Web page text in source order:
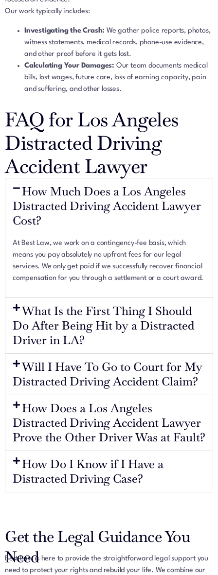
Our work typically includes:
Investigating the Crash: We gather police reports, photos,
witness statements, medical records, phone-use evidence,
and other proof before it gets lost.
Calculating Your Damages: Our team documents medical
bills, lost wages, future care, loss of earning capacity, pain
and suffering, and other losses.
FAQ for Los Angeles
Distracted Driving
Accident Lawyer
How Much Does a Los Angeles
Distracted Driving Accident Lawyer
Cost?
At Best Law, we work on a contingency-fee basis, which
means you pay absolutely no upfront fees for our legal
services. We only get paid if we successfully recover financial
compensation for you through a settlement or a court award.
What Is the First Thing I Should
Do After Being Hit by a Distracted
Driver in LA?
Will I Have To Go to Court for My
Distracted Driving Accident Claim?
How Does a Los Angeles
Distracted Driving Accident Lawyer
Prove the Other Driver Was at Fault?
How Do I Know if I Have a
Distracted Driving Case?
Get the Legal Guidance You
Need
Best Law is here to provide the straightforward legal support you
need to protect your rights and rebuild your life. We combine our